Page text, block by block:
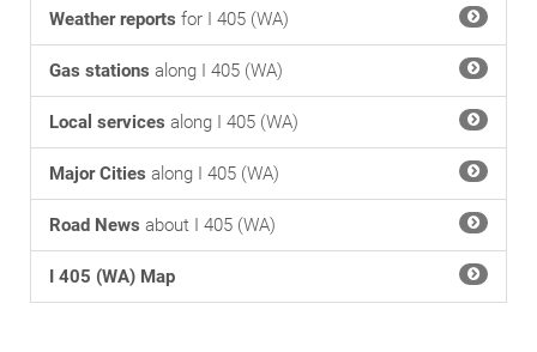
Weather reports for I 405 (WA)
Gas stations along I 405 (WA)
Local services along I 405 (WA)
Major Cities along I 405 (WA)
Road News about I 405 (WA)
I 405 (WA) Map